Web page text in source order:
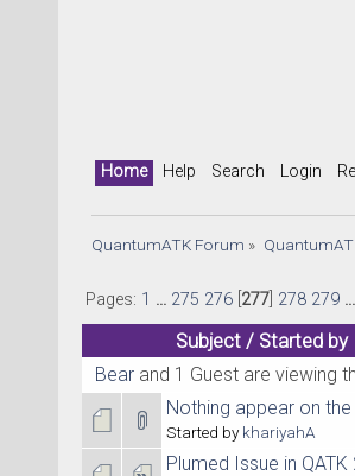
Home Help Search Login
QuantumATK Forum »
Pages: 1 ... 275 276[ 277] 278 279 ...
Subject/ Started by
Bear and 1 Guest are viewing
Nothing appear on
Started bykhariyahA
Plumed Issue in